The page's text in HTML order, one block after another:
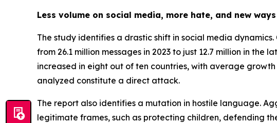
Less volume on social media, more hate, and new
The study identifies a drastic shift in social media
from 26.1 million messages in 2023 to just 12.7 million in
increased in eight out of ten countries, with average
analyzed constitute a direct attack.
The report also identifies a mutation in hostile language.
legitimate frames, such as protecting children, defending